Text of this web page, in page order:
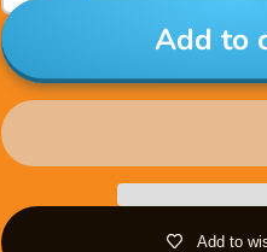
Add to
Add to